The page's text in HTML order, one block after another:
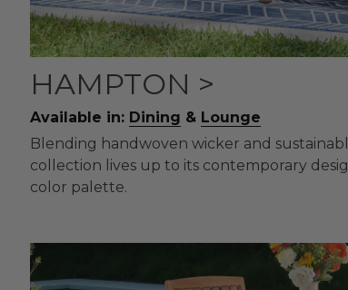
HAMPTON >
Available in: Dining & Lounge
Blending handwoven wicker and
collection lives up to its contemporary
color palette.